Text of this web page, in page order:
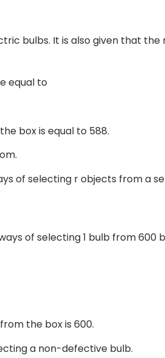
bulbs. It is also given that
equal to
box is equal to 588.
of selecting r objects from a
of selecting 1 bulb from 600
the box is 600.
a non-defective bulb.